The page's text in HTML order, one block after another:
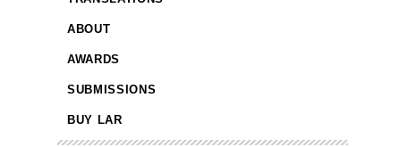
ABOUT
AWARDS
SUBMISSIONS
BUY LAR